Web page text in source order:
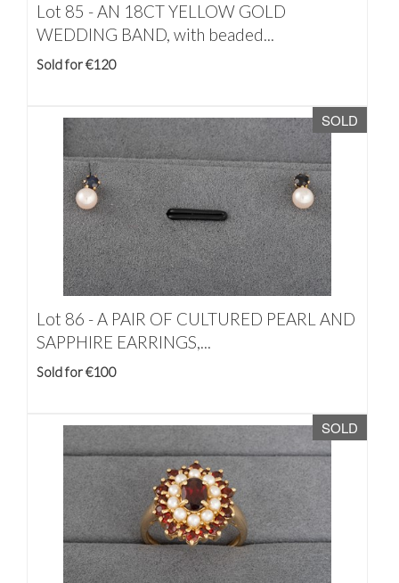
Lot 85 -AN 18CT YELLOW GOLD
WEDDING BAND, with beaded...
Sold for €120
SOLD
Lot 86 -A PAIR OF CULTURED PEARL AND
SAPPHIRE EARRINGS,...
Sold for €100
SOLD